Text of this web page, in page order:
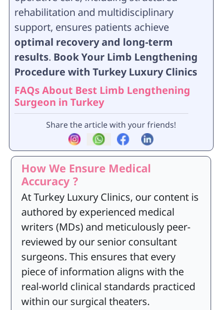
rehabilitation and multidisciplinary
support, ensures patients achieve
optimal recovery and long-term
results. Book Your Limb Lengthening
Procedure with Turkey Luxury Clinics
FAQs About Best Limb Lengthening
Surgeon in Turkey
Share the article with your friends!
How We Ensure Medical
Accuracy ?
At Turkey Luxury Clinics, our content is
authored by experienced medical
writers (MDs) and meticulously peer-
reviewed by our senior consultant
surgeons. This ensures that every
piece of information aligns with the
real-world clinical standards practiced
within our surgical theaters.